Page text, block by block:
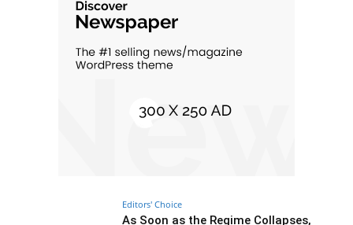
Editors' Choice
As Soon as the Regime Collapses,